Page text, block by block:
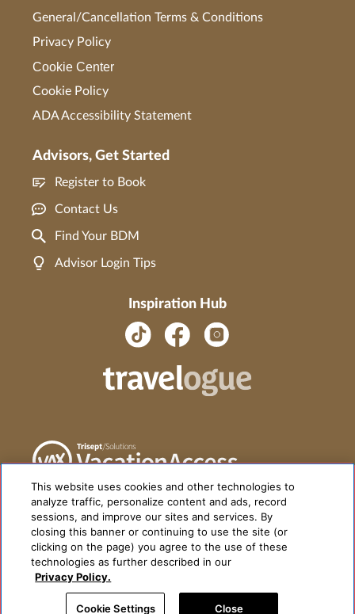
General/Cancellation Terms & Conditions
Privacy Policy
Cookie Center
Cookie Policy
ADA Accessibility Statement
Advisors, Get Started
Register to Book
Contact Us
Find Your BDM
Advisor Login Tips
Inspiration Hub
This website uses cookies and other technologies to
analyze traffic, personalize content and ads, record
sessions, and improve our sites and services. By
closing this banner or continuing to use the site (or
clicking on the page) you agree to the use of these
technologies as further described in our
Privacy Policy.
Cookie Settings Close